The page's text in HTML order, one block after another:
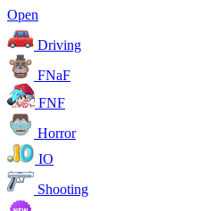
Open
Driving
FNaF
FNF
Horror
IO
Shooting